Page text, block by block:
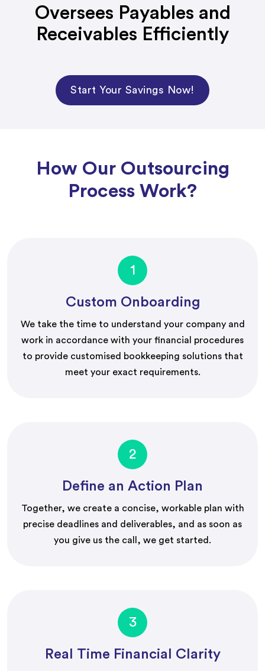
Oversees Payables and
Receivables Efficiently
Start Your Savings Now!
How Our Outsourcing
Process Work?
1
Custom Onboarding
We take the time to understand your company and
work in accordance with your financial procedures
to provide customised bookkeeping solutions that
meet your exact requirements.
2
Define an Action Plan
Together, we create a concise, workable plan with
precise deadlines and deliverables, and as soon as
you give us the call, we get started.
3
Real Time Financial Clarity